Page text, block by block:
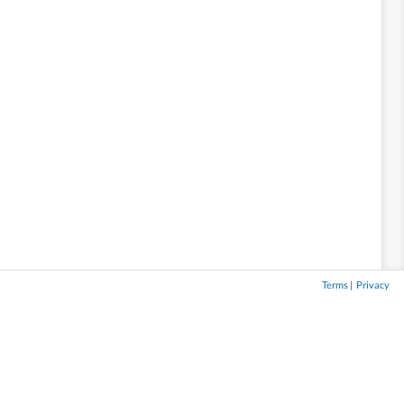
Terms| Privacy